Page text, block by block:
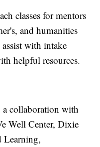
classes for mentors
and humanities
with intake
helpful resources.
a collaboration with
Well Center, Dixie
Learning,